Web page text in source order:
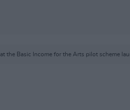
the Basic Income for the Arts pilot scheme